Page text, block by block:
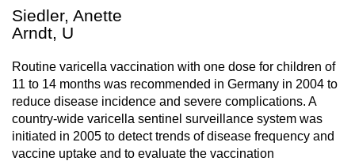
Siedler, Anette
Arndt, U
Routine varicella vaccination with one dose for children of
11 to 14 months was recommended in Germany in 2004 to
reduce disease incidence and severe complications. A
country-wide varicella sentinel surveillance system was
initiated in 2005 to detect trends of disease frequency and
vaccine uptake and to evaluate the vaccination